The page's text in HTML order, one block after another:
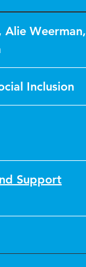
Alie Weerman,
Inclusion
Support